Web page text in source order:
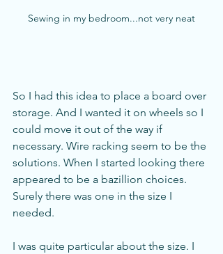
Sewing in my bedroom...not very neat
So I had this idea to place a board over
storage. And I wanted it on wheels so I
could move it out of the way if
necessary. Wire racking seem to be the
solutions. When I started looking there
appeared to be a bazillion choices.
Surely there was one in the size I
needed.
I was quite particular about the size. I